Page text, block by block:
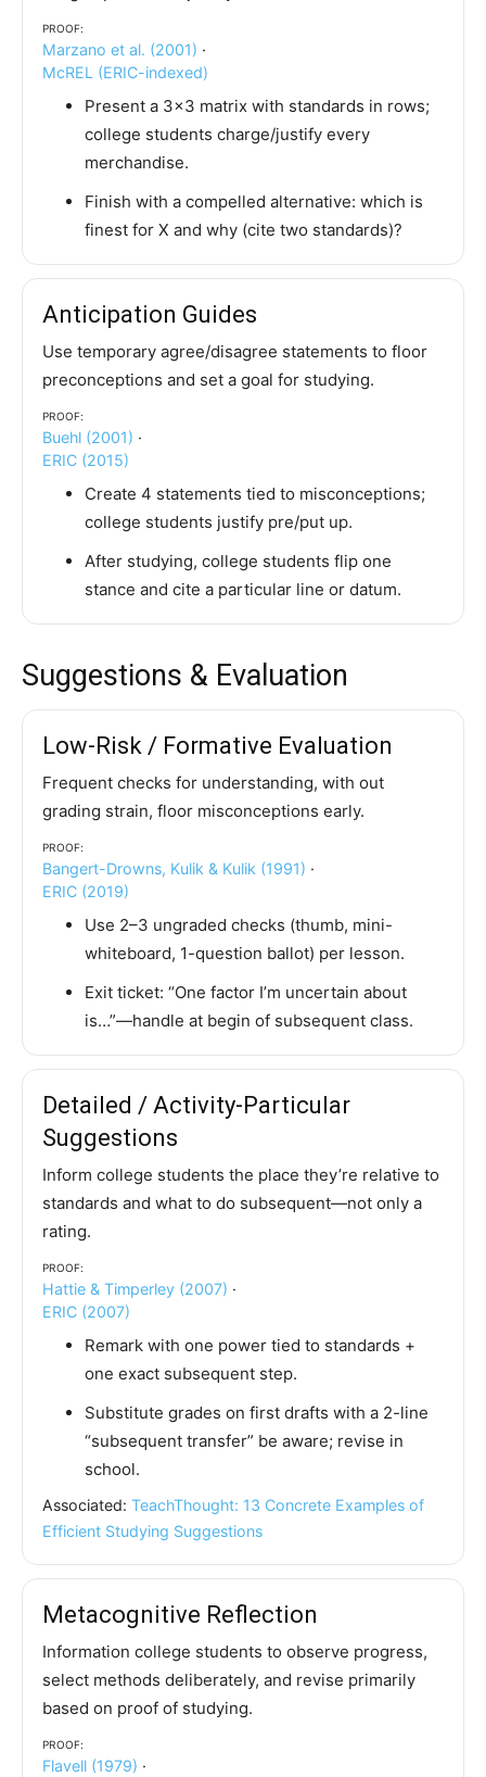
Proof:
Marzano et al. (2001) ·
McREL (ERIC-indexed)
Present a 3×3 matrix with standards in rows;
college students charge/justify every
merchandise.
Finish with a compelled alternative: which is
finest for X and why (cite two standards)?
Anticipation Guides
Use temporary agree/disagree statements to floor
preconceptions and set a goal for studying.
Proof:
Buehl (2001) ·
ERIC (2015)
Create 4 statements tied to misconceptions;
college students justify pre/put up.
After studying, college students flip one
stance and cite a particular line or datum.
Suggestions & Evaluation
Low-Risk / Formative Evaluation
Frequent checks for understanding, with out
grading strain, floor misconceptions early.
Proof:
Bangert-Drowns, Kulik & Kulik (1991) ·
ERIC (2019)
Use 2–3 ungraded checks (thumb, mini-
whiteboard, 1-question ballot) per lesson.
Exit ticket: “One factor I’m uncertain about
is…”—handle at begin of subsequent class.
Detailed / Activity-Particular
Suggestions
Inform college students the place they’re relative to
standards and what to do subsequent—not only a
rating.
Proof:
Hattie & Timperley (2007) ·
ERIC (2007)
Remark with one power tied to standards +
one exact subsequent step.
Substitute grades on first drafts with a 2-line
“subsequent transfer” be aware; revise in
school.
Associated: TeachThought: 13 Concrete Examples of
Efficient Studying Suggestions
Metacognitive Reflection
Information college students to observe progress,
select methods deliberately, and revise primarily
based on proof of studying.
Proof:
Flavell (1979) ·